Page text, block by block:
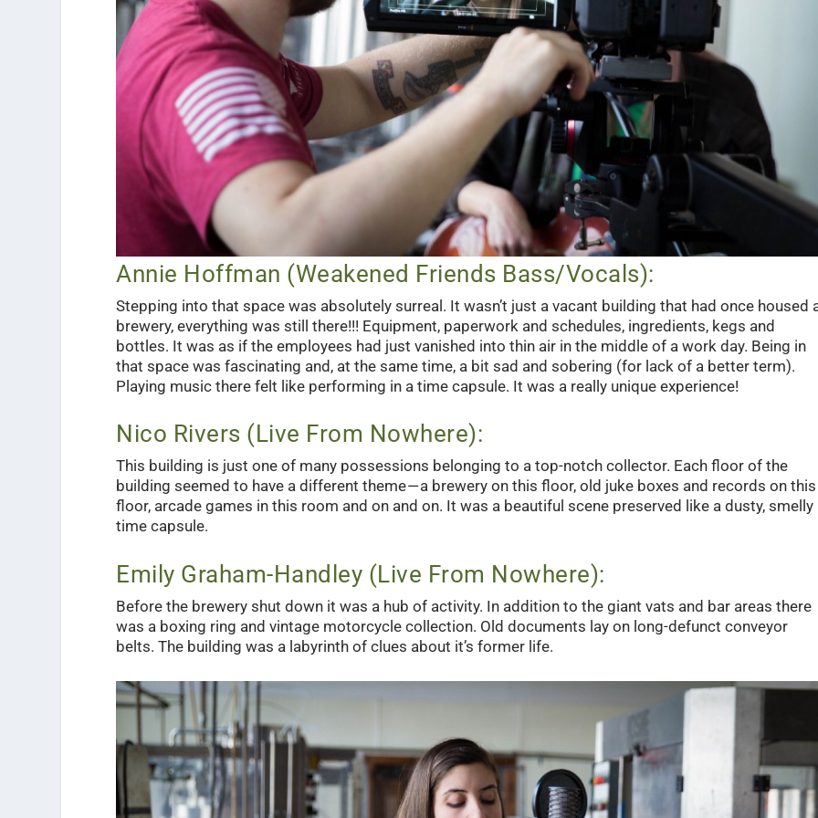
Annie Hoffman (Weakened Friends Bass/Vocals):
Stepping into that space was absolutely surreal. It wasn’t just a vacant building that had once housed
brewery, everything was still there!!! Equipment, paperwork and schedules, ingredients, kegs and
bottles. It was as if the employees had just vanished into thin air in the middle of a work day. Being in
that space was fascinating and, at the same time, a bit sad and sobering (for lack of a better term).
Playing music there felt like performing in a time capsule. It was a really unique experience!
Nico Rivers (Live From Nowhere):
This building is just one of many possessions belonging to a top-notch collector. Each floor of the
building seemed to have a different theme — a brewery on this floor, old juke boxes and records on this
floor, arcade games in this room and on and on. It was a beautiful scene preserved like a dusty, smelly
time capsule.
Emily Graham-Handley (Live From Nowhere):
Before the brewery shut down it was a hub of activity. In addition to the giant vats and bar areas there
was a boxing ring and vintage motorcycle collection. Old documents lay on long-defunct conveyor
belts. The building was a labyrinth of clues about it’s former life.